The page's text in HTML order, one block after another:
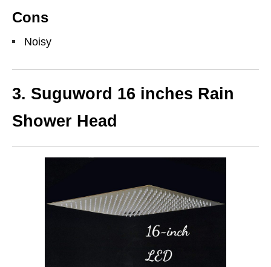
Cons
Noisy
3. Suguword 16 inches Rain
Shower Head